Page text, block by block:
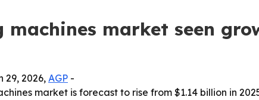
machines market seen
29, 2026, AGP -
market is forecast to rise from $1.14 billion in